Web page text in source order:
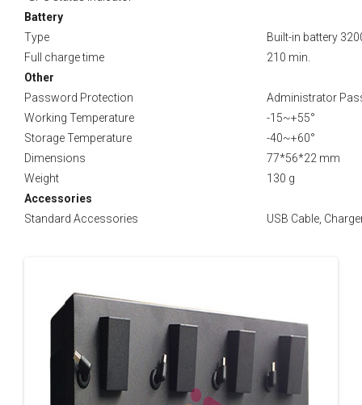
Battery
Type
Built-in battery
Full charge time
210 min.
Other
Password Protection
Administrator
Working Temperature
-15~+55°
Storage Temperature
-40~+60°
Dimensions
77*56*22 mm
Weight
130 g
Accessories
Standard Accessories
USB Cable,